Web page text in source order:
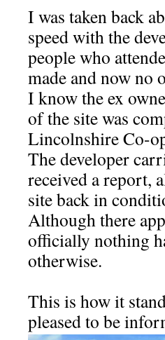
I was taken back
speed with the
people who
made and now no
I know the ex
of the site was
Lincolnshire Co-
The developer
received a report,
site back in
Although there
officially nothing
otherwise.
This is how it
pleased to be